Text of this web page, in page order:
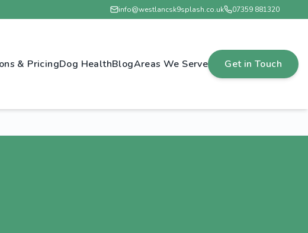
info@westlancsk9splash.co.uk 07359 881320
& PricingDog HealthBlogAreas We Serve Get in Touch